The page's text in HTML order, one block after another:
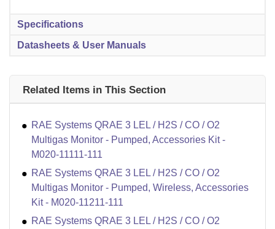
Specifications
Datasheets & User Manuals
Related Items in This Section
RAE Systems QRAE 3 LEL / H2S / CO / O2
Multigas Monitor - Pumped, Accessories Kit -
M020-11111-111
RAE Systems QRAE 3 LEL / H2S / CO / O2
Multigas Monitor - Pumped, Wireless, Accessories
Kit - M020-11211-111
RAE Systems QRAE 3 LEL / H2S / CO / O2